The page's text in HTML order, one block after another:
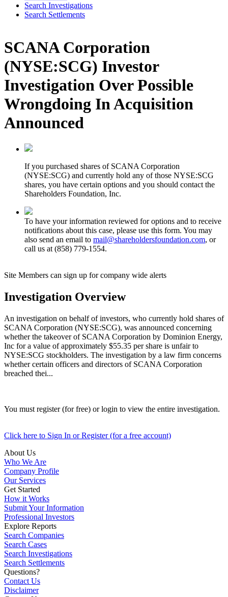
Search Investigations
Search Settlements
SCANA Corporation
(NYSE:SCG) Investor
Investigation Over Possible
Wrongdoing In Acquisition
Announced
If you purchased shares of SCANA Corporation
(NYSE:SCG) and currently hold any of those NYSE:SCG
shares, you have certain options and you should contact the
Shareholders Foundation, Inc.
To have your information reviewed for options and to receive
notifications about this case, please use this form. You may
also send an email to mail@shareholdersfoundation.com, or
call us at (858) 779-1554.
Site Members can sign up for company wide alerts
Investigation Overview
An investigation on behalf of investors, who currently hold shares of
SCANA Corporation (NYSE:SCG), was announced concerning
whether the takeover of SCANA Corporation by Dominion Energy,
Inc for a value of approximately $55.35 per share is unfair to
NYSE:SCG stockholders. The investigation by a law firm concerns
whether certain officers and directors of SCANA Corporation
breached thei...
You must register (for free) or login to view the entire investigation.
Click here to Sign In or Register (for a free account)
About Us
Who We Are
Company Profile
Our Services
Get Started
How it Works
Submit Your Information
Professional Investors
Explore Reports
Search Companies
Search Cases
Search Investigations
Search Settlements
Questions?
Contact Us
Disclaimer